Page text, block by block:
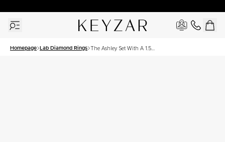
Homepage Lab Diamond Rings The Ashley Set With A 1.5